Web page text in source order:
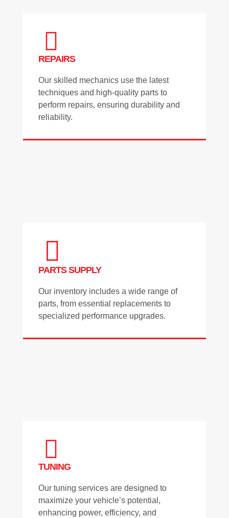
REPAIRS
Our skilled mechanics use the latest
techniques and high-quality parts to
perform repairs, ensuring durability and
reliability.
PARTS SUPPLY
Our inventory includes a wide range of
parts, from essential replacements to
specialized performance upgrades.
TUNING
Our tuning services are designed to
maximize your vehicle’s potential,
enhancing power, efficiency, and